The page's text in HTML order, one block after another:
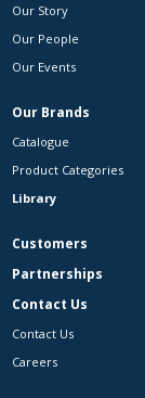
Our Story
Our People
Our Events
Our Brands
Catalogue
Product Categories
Library
Customers
Partnerships
Contact Us
Contact Us
Careers